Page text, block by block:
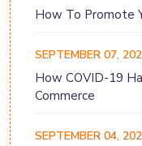
How To Promote
SEPTEMBER 07,
How COVID-19
Commerce
SEPTEMBER 04,